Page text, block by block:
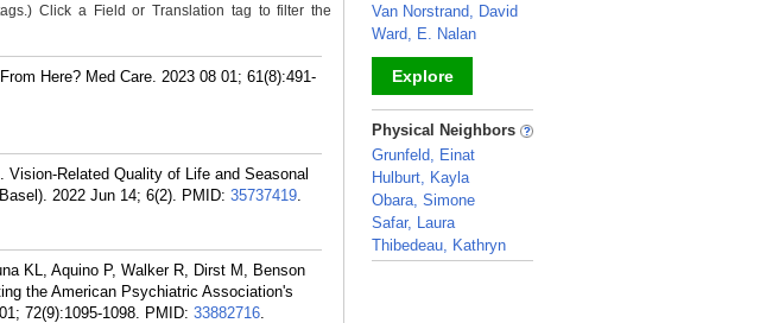
Click a Field or Translation tag to filter the
Here? Med Care. 2023 08 01; 61(8):491-
Related Quality of Life and Seasonal
2022 Jun 14; 6(2). PMID: 35737419.
KL, Aquino P, Walker R, Dirst M, Benson
the American Psychiatric Association's
72(9):1095-1098. PMID: 33882716.
Van Norstrand, David
Ward, E. Nalan
Explore
_
Physical Neighbors
Grunfeld, Einat
Hulburt, Kayla
Obara, Simone
Safar, Laura
Thibedeau, Kathryn